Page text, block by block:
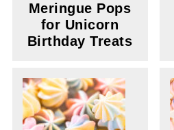
Meringue Pops
for Unicorn
Birthday Treats